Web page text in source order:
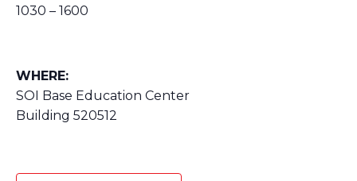
1030 – 1600
WHERE:
SOI Base Education Center
Building 520512